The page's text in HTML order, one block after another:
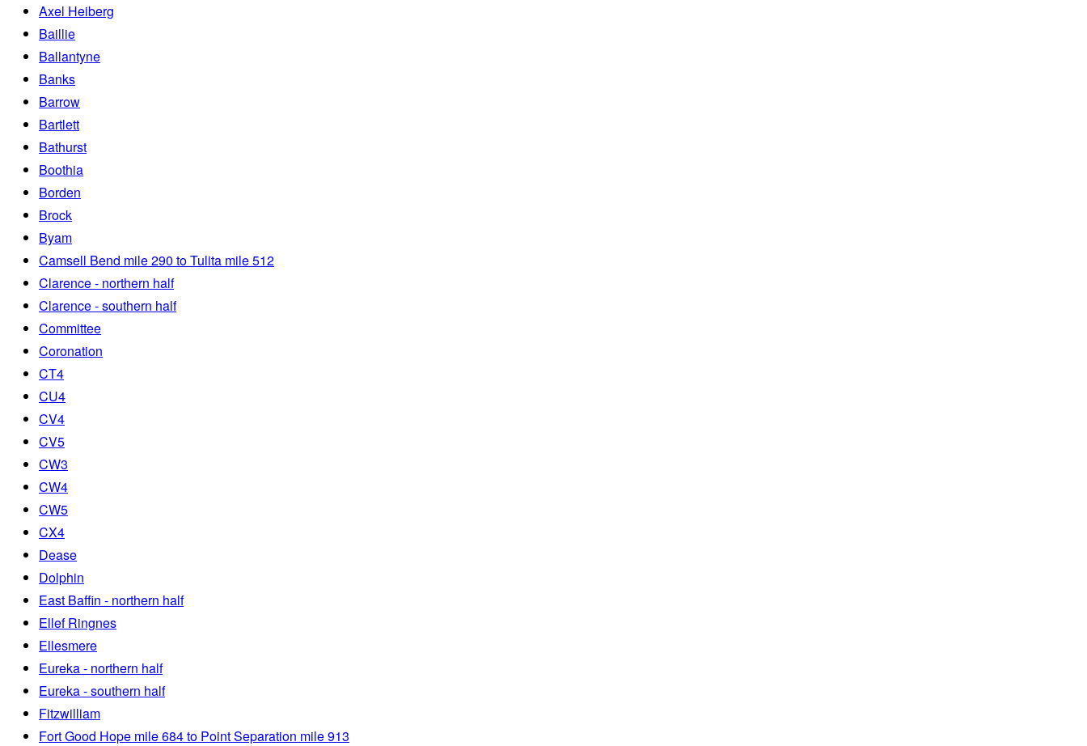
Axel Heiberg
Baillie
Ballantyne
Banks
Barrow
Bartlett
Bathurst
Boothia
Borden
Brock
Byam
Camsell Bend mile 290 to Tulita mile 512
Clarence - northern half
Clarence - southern half
Committee
Coronation
CT4
CU4
CV4
CV5
CW3
CW4
CW5
CX4
Dease
Dolphin
East Baffin - northern half
Ellef Ringnes
Ellesmere
Eureka - northern half
Eureka - southern half
Fitzwilliam
Fort Good Hope mile 684 to Point Separation mile 913